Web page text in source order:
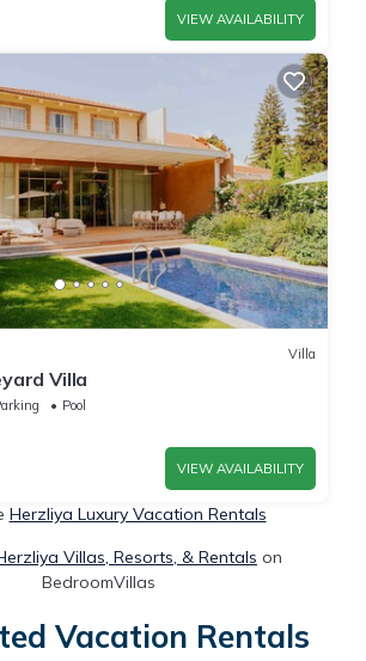
VIEW AVAILABILITY
Villa
Villa
Pool
VIEW AVAILABILITY
Herzliya Luxury Vacation Rentals
Villas, Resorts, & Rentals on
BedroomVillas
Vacation Rentals